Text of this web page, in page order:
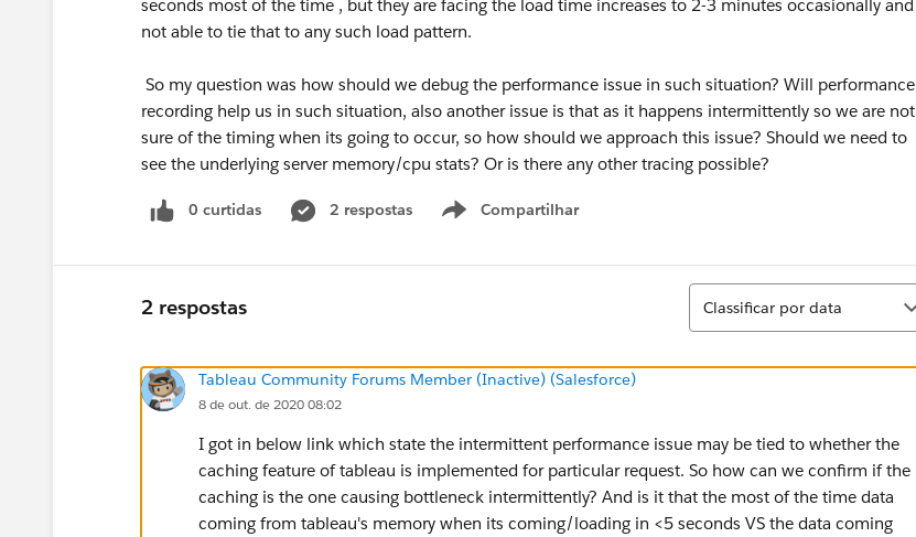
seconds most of the time , but they are facing the load time increases to 2-3 minutes occasionally and
not able to tie that to any such load pattern.
So my question was how should we debug the performance issue in such situation? Will performance
recording help us in such situation, also another issue is that as it happens intermittently so we are not
sure of the timing when its going to occur, so how should we approach this issue? Should we need to
see the underlying server memory/cpu stats? Or is there any other tracing possible?
0 curtidas 2 respostas Compartilhar
Show menu
2 respostas
Classificar
Classificar por data
Tableau Community Forums Member (Inactive) (Salesforce)
8 de out. de 2020 08:02
I got in below link which state the intermittent performance issue may be tied to whether the
caching feature of tableau is implemented for particular request. So how can we confirm if the
caching is the one causing bottleneck intermittently? And is it that the most of the time data
coming from tableau's memory when its coming/loading in <5 seconds VS the data coming